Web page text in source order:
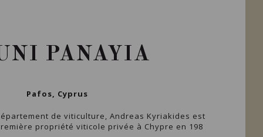
PANAYIA
Pafos, Cyprus
de viticulture, Andreas Kyriakides est
propriété viticole privée à Chypre en 198